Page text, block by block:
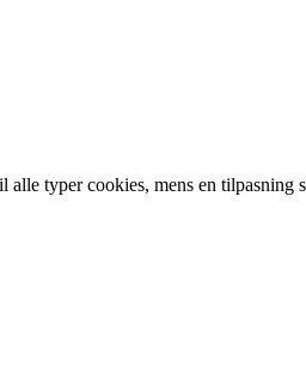
alle typer cookies, mens en